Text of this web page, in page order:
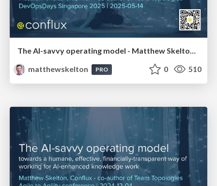
The AI-savvy operating model - Matthew Skelton, Conflux - DevOpsDays Singapore 2025
matthewskelton
PRO 0 510